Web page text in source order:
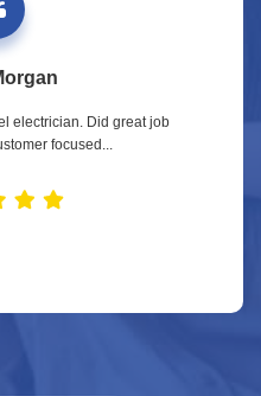
electrician. Did great job
focused...